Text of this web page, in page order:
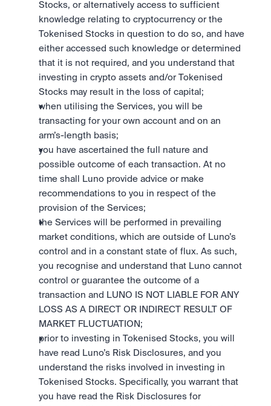
Stocks, or alternatively access to sufficient
knowledge relating to cryptocurrency or the
Tokenised Stocks in question to do so, and have
either accessed such knowledge or determined
that it is not required, and you understand that
investing in crypto assets and/or Tokenised
Stocks may result in the loss of capital;
when utilising the Services, you will be
transacting for your own account and on an
arm’s-length basis;
you have ascertained the full nature and
possible outcome of each transaction. At no
time shall Luno provide advice or make
recommendations to you in respect of the
provision of the Services;
the Services will be performed in prevailing
market conditions, which are outside of Luno’s
control and in a constant state of flux. As such,
you recognise and understand that Luno cannot
control or guarantee the outcome of a
transaction and LUNO IS NOT LIABLE FOR ANY
LOSS AS A DIRECT OR INDIRECT RESULT OF
MARKET FLUCTUATION;
prior to investing in Tokenised Stocks, you will
have read Luno’s Risk Disclosures, and you
understand the risks involved in investing in
Tokenised Stocks. Specifically, you warrant that
you have read the Risk Disclosures for